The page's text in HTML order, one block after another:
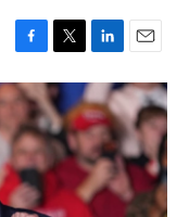
F
a
c
e
b
o
o
k
T
w
i
t
t
e
r
L
i
n
k
e
d
I
n
E
m
a
i
l